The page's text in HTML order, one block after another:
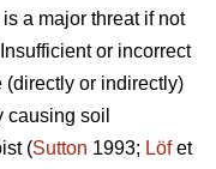
is a major threat if not
or incorrect
(directly or indirectly)
causing soil
(Sutton 1993; Löfet